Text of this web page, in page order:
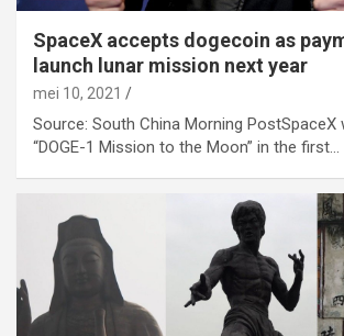
SpaceX accepts dogecoin as
launch lunar mission next year
mei 10, 2021
Source: South China Morning PostSpaceX
“DOGE-1 Mission to the Moon” in the first…